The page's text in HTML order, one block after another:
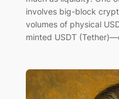
involves big-block
volumes of physical
minted USDT